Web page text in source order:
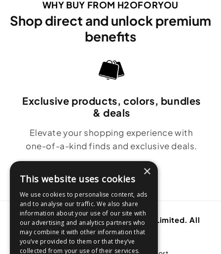
WHY BUY FROM H2OFORYOU
Shop direct and unlock premium
benefits
Exclusive products, colors, bundles
& deals
Elevate your shopping experience with
one-of-a-kind finds and exclusive deals.
Copyright © 2001-2026. Thane IP Limited. All
rights reserved.
×
This website uses cookies
We use cookies to personalise content, ads
and to analyse our traffic. We also share
information about your use of our site with
our advertising and analytics partners who
may combine it with other information that
you’ve provided to them or that they’ve
collected from your use of their services.